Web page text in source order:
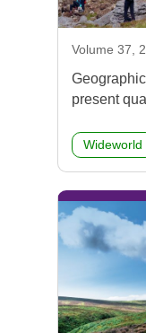
Volume 37,
present
Wideworld